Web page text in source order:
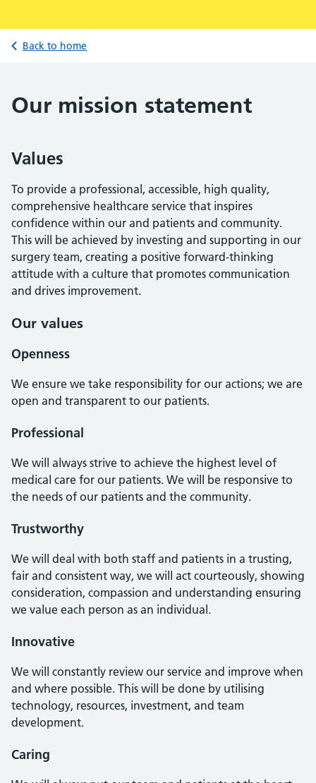
Back to home
Our mission statement
Values
To provide a professional, accessible, high quality,
comprehensive healthcare service that inspires
confidence within our and patients and community.
This will be achieved by investing and supporting in our
surgery team, creating a positive forward-thinking
attitude with a culture that promotes communication
and drives improvement.
Our values
Openness
We ensure we take responsibility for our actions; we are
open and transparent to our patients.
Professional
We will always strive to achieve the highest level of
medical care for our patients. We will be responsive to
the needs of our patients and the community.
Trustworthy
We will deal with both staff and patients in a trusting,
fair and consistent way, we will act courteously, showing
consideration, compassion and understanding ensuring
we value each person as an individual.
Innovative
We will constantly review our service and improve when
and where possible. This will be done by utilising
technology, resources, investment, and team
development.
Caring